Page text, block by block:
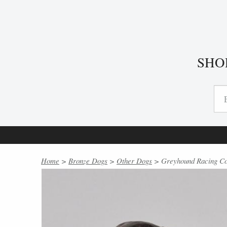
Home > Bronze Dogs > Other Dogs > Greyhound Racing